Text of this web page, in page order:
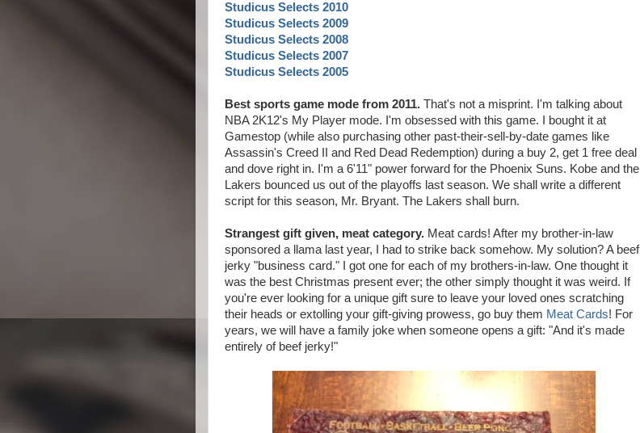
Studicus Selects 2010
Studicus Selects 2009
Studicus Selects 2008
Studicus Selects 2007
Studicus Selects 2005
Best sports game mode from 2011. That's not a misprint. I'm talking about
NBA 2K12's My Player mode. I'm obsessed with this game. I bought it at
Gamestop (while also purchasing other past-their-sell-by-date games like
Assassin's Creed II and Red Dead Redemption) during a buy 2, get 1 free deal
and dove right in. I'm a 6'11" power forward for the Phoenix Suns. Kobe and the
Lakers bounced us out of the playoffs last season. We shall write a different
script for this season, Mr. Bryant. The Lakers shall burn.
Strangest gift given, meat category. Meat cards! After my brother-in-law
sponsored a llama last year, I had to strike back somehow. My solution? A beef
jerky "business card." I got one for each of my brothers-in-law. One thought it
was the best Christmas present ever; the other simply thought it was weird. If
you're ever looking for a unique gift sure to leave your loved ones scratching
their heads or extolling your gift-giving prowess, go buy them Meat Cards! For
years, we will have a family joke when someone opens a gift: "And it's made
entirely of beef jerky!"